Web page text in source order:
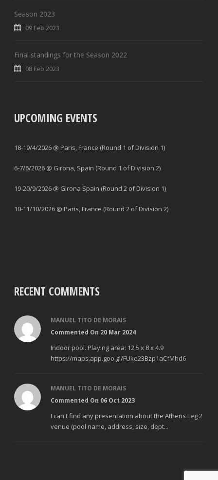
Season 2023
09 Feb 2023
Final standings for the Season 2022
08 Feb 2023
UPCOMING EVENTS
18-19/4/2026 @ Paris, France (Round 1 of Division 1)
6-7/6/2026 @ Girona, Spain (Round 1 of Division 2)
19-20/9/2026 @ Girona Spain (Round 2 of Division 1)
10-11/10/2026 @ Paris, France (Round 2 of Division 2)
RECENT COMMENTS
MANUEL TITO DE MORAIS
Commented On 20 Mar 2024
Indoor pool. Playing area: 12,5 x 8 x 4.9
https://maps.app.goo.gl/FUke23Bzp1aCfMhd6
MANUEL TITO DE MORAIS
Commented On 06 Oct 2023
I can't find any presentation about the Athens Leg 2
venue (pool name, address, size, dept...